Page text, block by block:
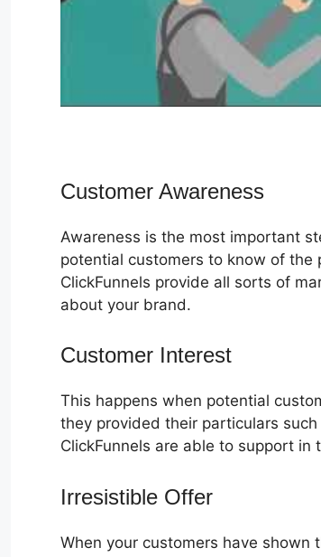
Customer Awareness
Awareness is the most important
potential customers to know of the
ClickFunnels provide all sorts of
about your brand.
Customer Interest
This happens when potential
they provided their particulars
ClickFunnels are able to support
Irresistible Offer
When your customers have